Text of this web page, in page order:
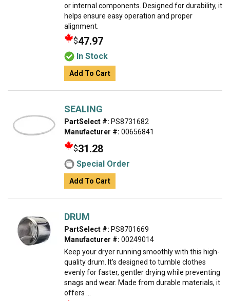
or internal components. Designed for durability, it
helps ensure easy operation and proper
alignment.
$47.97
In Stock
Add To Cart
SEALING
PartSelect #: PS8731682
Manufacturer #: 00656841
$31.28
Special Order
Add To Cart
DRUM
PartSelect #: PS8701669
Manufacturer #: 00249014
Keep your dryer running smoothly with this high-
quality drum. It’s designed to tumble clothes
evenly for faster, gentler drying while preventing
snags and wear. Made from durable materials, it
offers ...